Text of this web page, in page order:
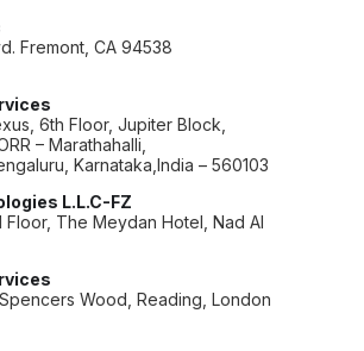
Fremont, CA 94538
6th Floor, Jupiter Block,
– Marathahalli,
Karnataka,India – 560103
L.L.C-FZ
Floor, The Meydan Hotel, Nad Al
Wood, Reading, London